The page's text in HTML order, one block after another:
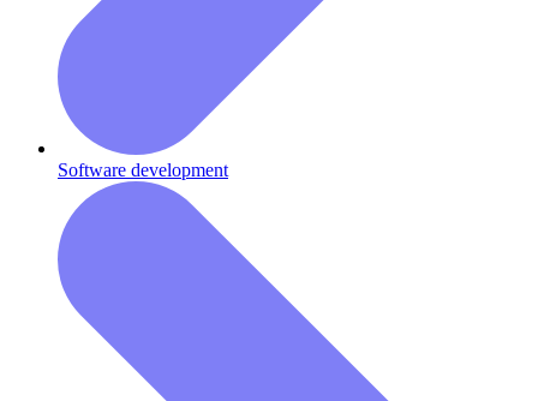
Software development